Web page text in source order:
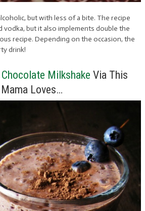
but with less of a bite. The recipe
vodka, but it also implements double the
recipe. Depending on the occasion, the
drink!
Milkshake Via This
Mama Loves…